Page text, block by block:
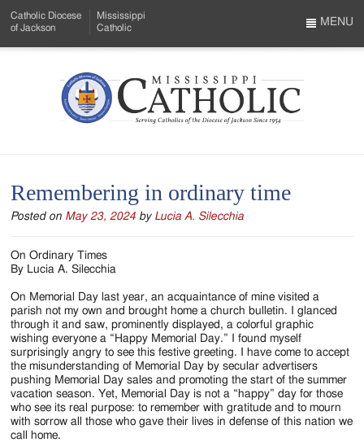
to
Menu
Content
Catholic Diocese
of Jackson
Mississippi
Catholic
Mississippi
Serving
Catholics
of
the
Diocese
of
Jackson
Since
1954
MENU
Remembering in ordinary time
Posted on May 23, 2024 by Lucia A. Silecchia
On Ordinary Times
By Lucia A. Silecchia
On Memorial Day last year, an acquaintance of mine visited a
parish not my own and brought home a church bulletin. I glanced
through it and saw, prominently displayed, a colorful graphic
wishing everyone a “Happy Memorial Day.” I found myself
surprisingly angry to see this festive greeting. I have come to accept
the misunderstanding of Memorial Day by secular advertisers
pushing Memorial Day sales and promoting the start of the summer
vacation season. Yet, Memorial Day is not a “happy” day for those
who see its real purpose: to remember with gratitude and to mourn
with sorrow all those who gave their lives in defense of this nation we
call home.